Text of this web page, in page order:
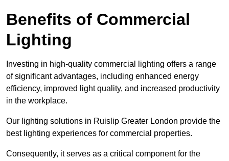
Benefits of Commercial
Lighting
Investing in high-quality commercial lighting offers a range
of significant advantages, including enhanced energy
efficiency, improved light quality, and increased productivity
in the workplace.
Our lighting solutions in Ruislip Greater London provide the
best lighting experiences for commercial properties.
Consequently, it serves as a critical component for the